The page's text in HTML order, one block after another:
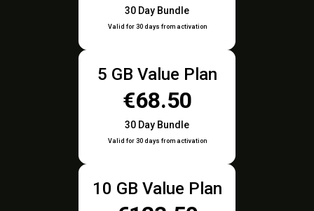
30 Day Bundle
Valid for 30 days from activation
5 GB Value Plan
€68.50
30 Day Bundle
Valid for 30 days from activation
10 GB Value Plan